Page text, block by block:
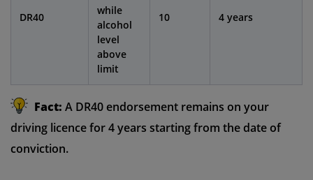
DR40
while
alcohol
level
above
limit
10 4 years
Fact: A DR40 endorsement remains on your
driving licence for 4 years starting from the date of
conviction.